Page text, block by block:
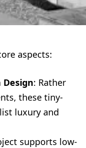
aspects:
Design: Rather
these tiny-
luxury and
supports low-